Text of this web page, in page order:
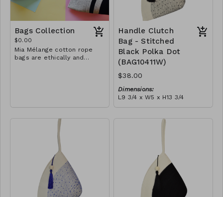
Bags Collection
$0.00
Mia Mélange cotton rope
bags are ethically and
local community and strive
to create jobs for
previously unemployed
women in our area so that
they can independently
support them selves and
their families. Mia Mélange
believes in sourcing local,
sustainable, high quality
materials.
Handle Clutch
Bag - Stitched
Black Polka Dot
(BAG10411W)
$38.00
Dimensions:
L9 3/4 x W5 x H13 3/4
('polka dot' block), with